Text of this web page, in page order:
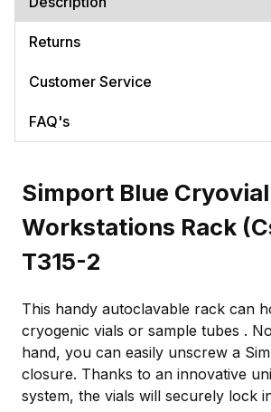
Returns
Customer Service
FAQ's
Simport Blue Cryovial
Workstations Rack
T315-2
This handy autoclavable rack can
cryogenic vials or sample tubes .
hand, you can easily unscrew a
closure. Thanks to an innovative
system, the vials will securely lock